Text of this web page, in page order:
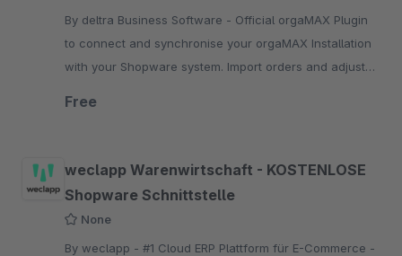
By deltra Business Software - Official orgaMAX Plugin
to connect and synchronise your orgaMAX Installation
with your Shopware system. Import orders and adjust
Free
weclapp Warenwirtschaft - KOSTENLOSE
Shopware Schnittstelle
None
By weclapp - #1 Cloud ERP Plattform für E-Commerce -